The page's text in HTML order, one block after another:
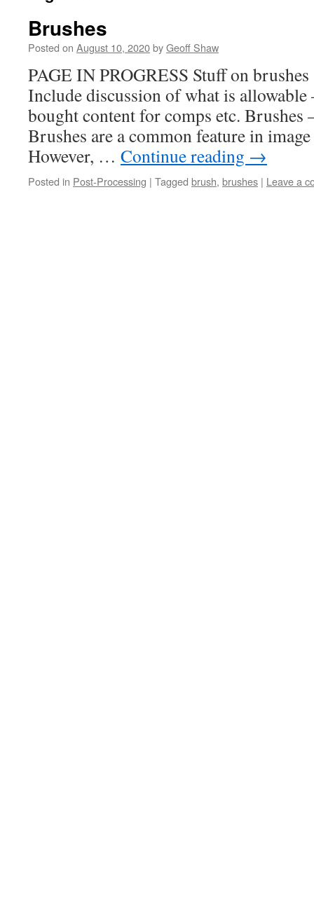
Brushes
Posted on August 10, 2020byGeoff Shaw
PAGE IN PROGRESS Stuff on
Include discussion of what is allowable
bought content for comps etc. Brushes
Brushes are a common feature in
However, … Continue reading →
Posted in Post-Processing | Tagged brush, brushes | Leave a